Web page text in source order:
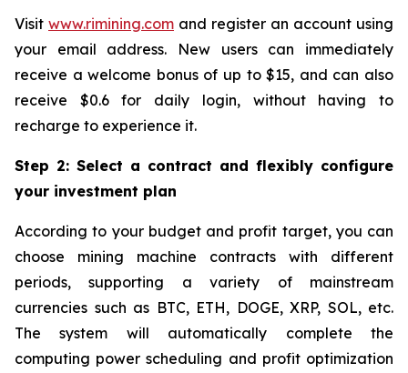
Visit www.rimining.com and register an account using
your email address. New users can immediately
receive a welcome bonus of up to $15, and can also
receive $0.6 for daily login, without having to
recharge to experience it.
Step 2: Select a contract and flexibly configure
your investment plan
According to your budget and profit target, you can
choose mining machine contracts with different
periods, supporting a variety of mainstream
currencies such as BTC, ETH, DOGE, XRP, SOL, etc.
The system will automatically complete the
computing power scheduling and profit optimization